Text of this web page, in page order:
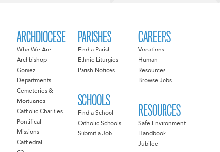
ARCHDIOCESE
Who We Are
Archbishop
Gomez
Departments
Cemeteries &
Mortuaries
Catholic Charities
Pontifical
Missions
Cathedral
PARISHES
Find a Parish
Ethnic Liturgies
Parish Notices
SCHOOLS
Find a School
Catholic Schools
Submit a Job
CAREERS
Vocations
Human
Resources
Browse Jobs
RESOURCES
Safe Environment
Handbook
Jubilee